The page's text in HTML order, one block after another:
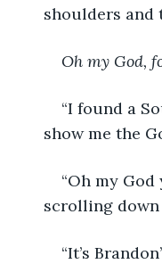
shoulders and
Oh my God,
“I found a
show me the
“Oh my
scrolling down
“It’s